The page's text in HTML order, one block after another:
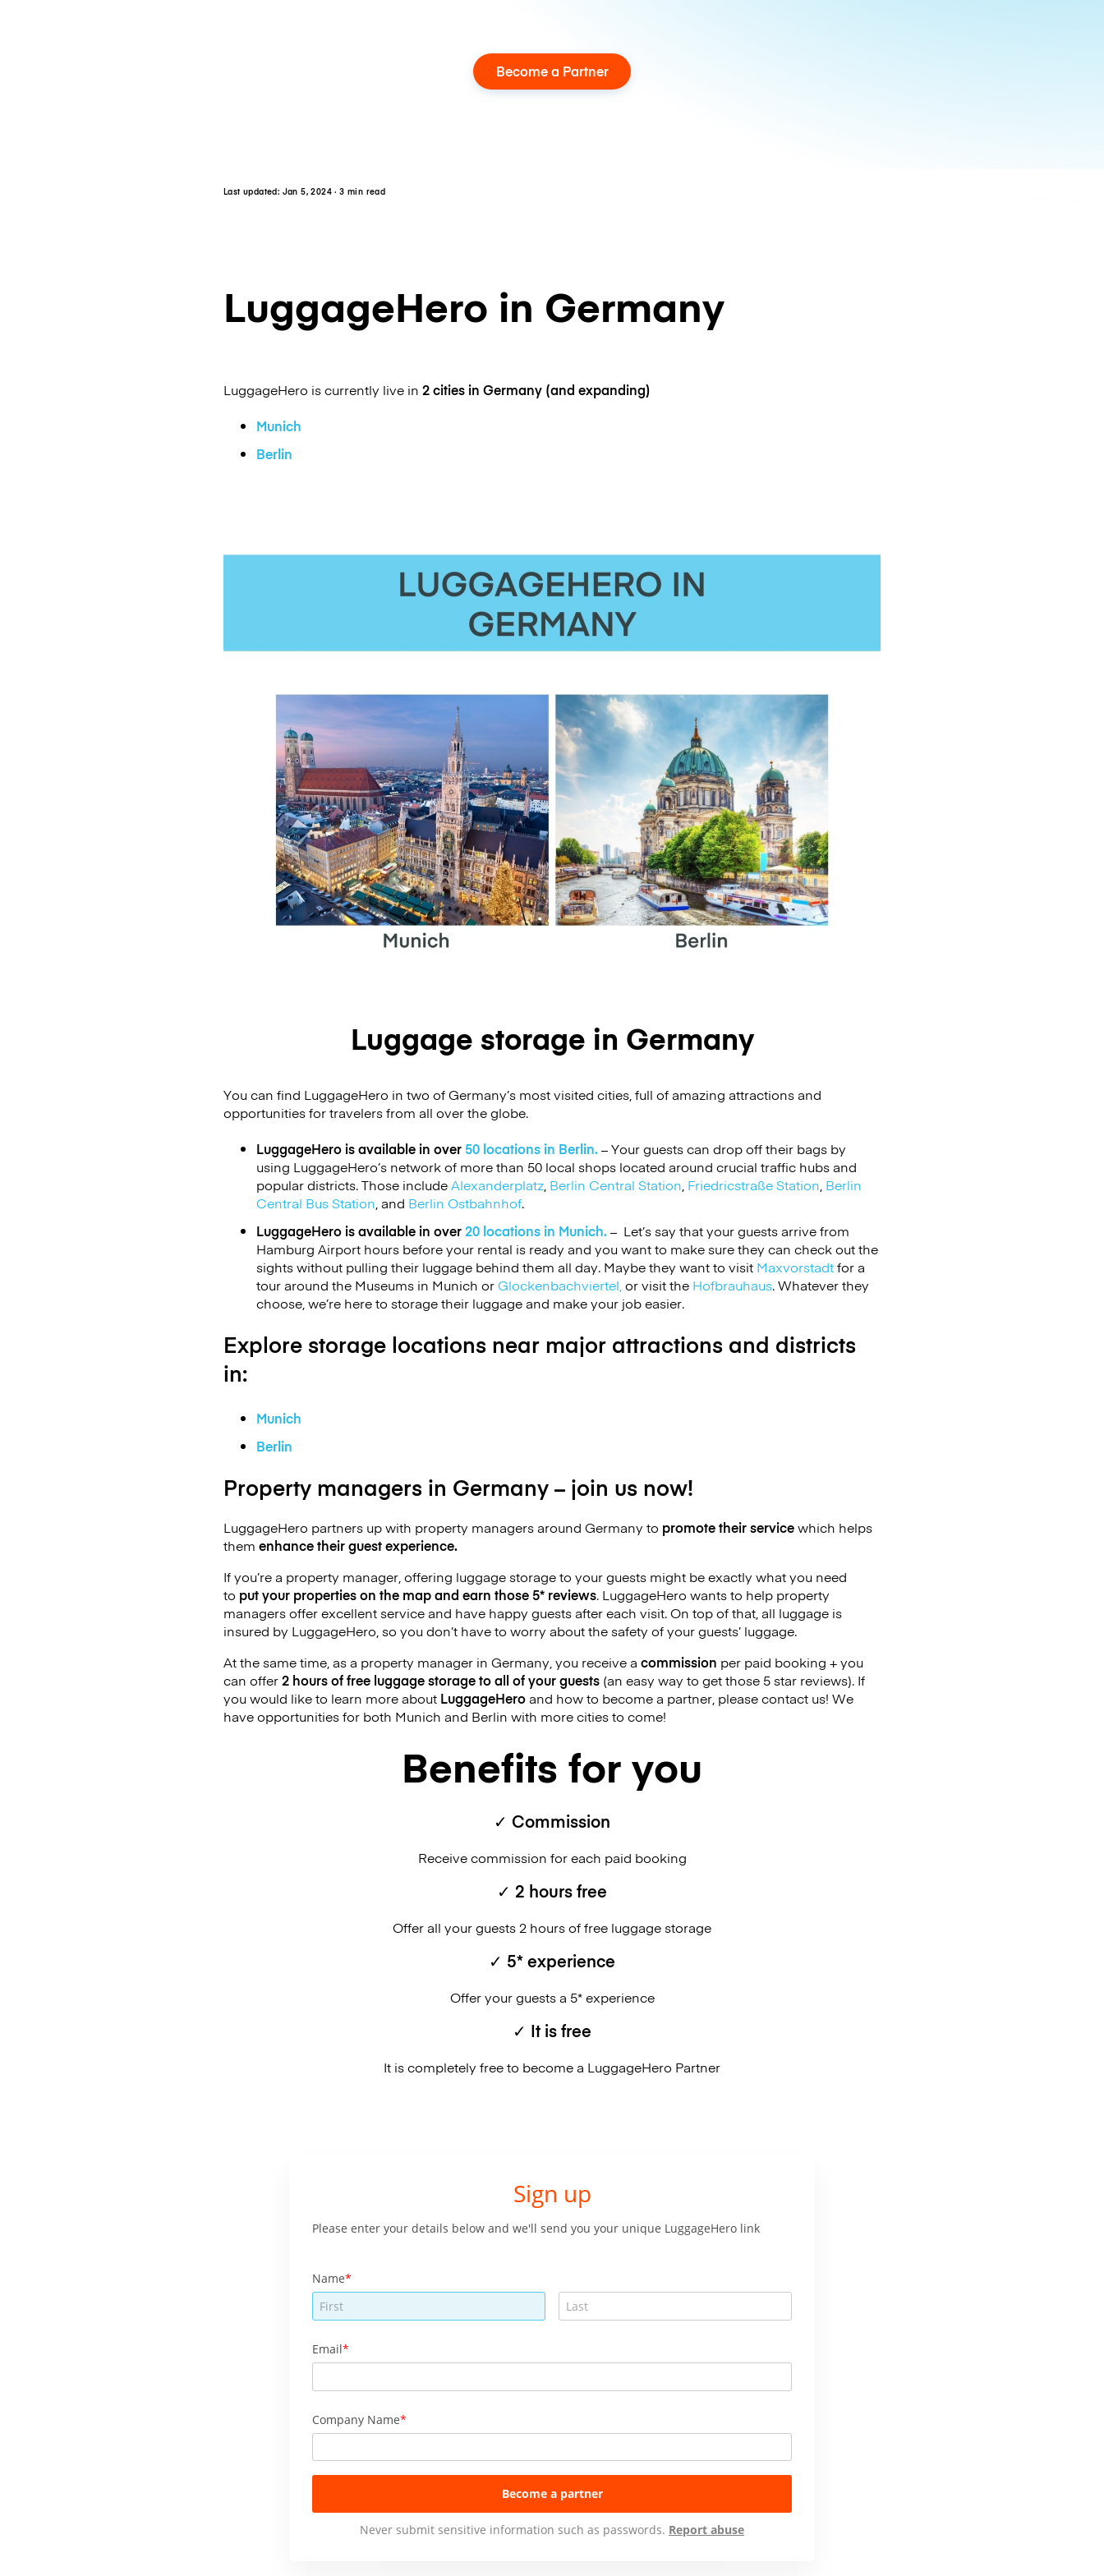
Become a Partner
Last updated: Jan 5, 2024 · 3 min read
LuggageHero in Germany
LuggageHero is currently live in 2 cities in Germany (and expanding)
Munich
Berlin
Luggage storage in Germany
You can find LuggageHero in two of Germany’s most visited cities, full of amazing attractions and
opportunities for travelers from all over the globe.
LuggageHero is available in over 50 locations in Berlin.– Your guests can drop off their bags by
using LuggageHero’s network of more than 50 local shops located around crucial traffic hubs and
popular districts. Those includeAlexanderplatz Berlin Central Station Friedricstraße Station Berlin
Central Bus Station , and Berlin Ostbahnhof.
LuggageHero is available in over20 locations in Munich.– Let’s say that your guests arrive from
Hamburg Airport hours before your rental is ready and you want to make sure they can check out the
sights without pulling their luggage behind them all day. Maybe they want to visit Maxvorstadtfor a
tour around the Museums in Munich orGlockenbachviertel, or visit the Hofbrauhaus. Whatever they
choose, we’re here to storage their luggage and make your job easier.
Explore storage locations near major attractions and districts
in:
Munich
Berlin
Property managers in Germany – join us now!
LuggageHero partners up with property managers around Germany to promote their servicewhich helps
them enhance their guest experience.
If you’re a property manager, offering luggage storage to your guests might be exactly what you need
to put your properties on the map and earn those 5* reviews. LuggageHero wants to help property
managers offer excellent service and have happy guests after each visit. On top of that, all luggage is
insured by LuggageHero, so you don’t have to worry about the safety of your guests’ luggage.
At the same time, as a property manager in Germany, you receive a commission per paid booking + you
can offer2 hours of free luggage storage to all of your guests (an easy way to get those 5 star reviews). If
you would like to learn more about LuggageHeroand how to become a partner, please contact us! We
have opportunities for both Munich and Berlin with more cities to come!
Benefits for you
✓ Commission
Receive commission for each paid booking
✓ 2 hours free
Offer all your guests 2 hours of free luggage storage
✓ 5* experience
Offer your guests a 5* experience
✓ It is free
It is completely free to become a LuggageHero Partner